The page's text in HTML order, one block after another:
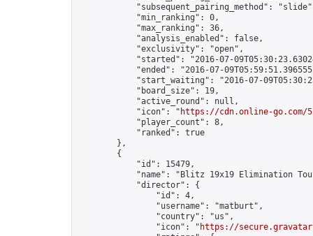
"subsequent_pairing_method":
            "min_ranking": 0,
            "max_ranking": 36,
            "analysis_enabled": false,
            "exclusivity": "open",
"started": "2016-07-
"ended": "2016-07-
"start_waiting": "2016-07-
            "board_size": 19,
            "active_round": null,
            "icon": "
https://cdn.online-go.com/
            "player_count": 8,
            "ranked": true
        },
        {
            "id": 15479,
"name": "Blitz 19x19 Elimination
            "director": {
                "id": 4,
                "username": "matburt",
                "country": "us",
                "icon": "
https://